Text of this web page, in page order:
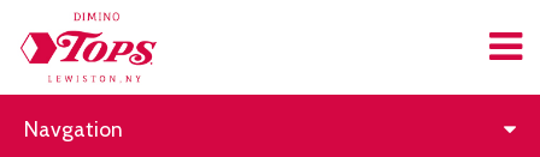
Navgation